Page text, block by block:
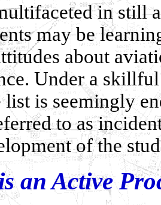
in still
may be
about
Under a
list is seemingly
to as
of the
an Active